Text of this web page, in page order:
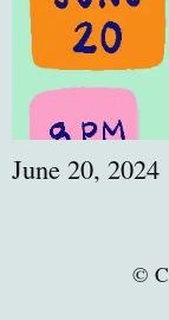
June 20, 2024
©